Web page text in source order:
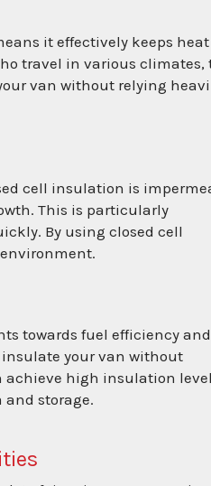
it effectively keeps
travel in various climates,
van without relying
cell insulation is
This is particularly
By using closed cell
towards fuel efficiency and
your van without
achieve high insulation
storage.